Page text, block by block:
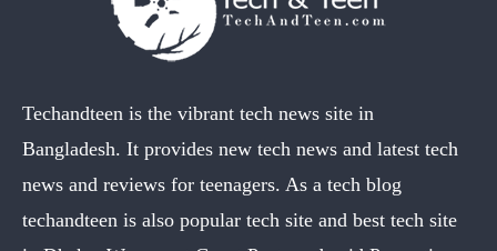
Techandteen is the vibrant tech news site in
Bangladesh. It provides new tech news and latest tech
news and reviews for teenagers. As a tech blog
techandteen is also popular tech site and best tech site